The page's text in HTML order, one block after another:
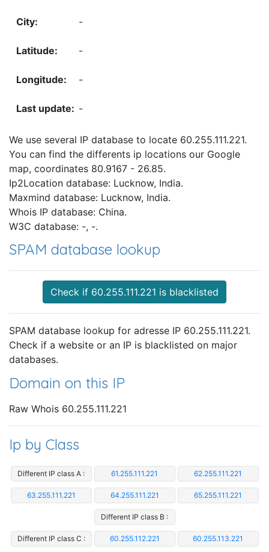
-
-
-
-
We use several IP database to locate 60.255.111.221.
You can find the differents ip locations our Google
map, coordinates 80.9167 - 26.85.
Ip2Location database: Lucknow, India.
Maxmind database: Lucknow, India.
Whois IP database: China.
W3C database: -, -.
SPAM database lookup
Check if 60.255.111.221 is blacklisted
SPAM database lookup for adresse IP 60.255.111.221.
Check if a website or an IP is blacklisted on major
databases.
Domain on this IP
Raw Whois 60.255.111.221
Ip by Class
Different IP class A : 61.255.111.221 62.255.111.221
63.255.111.221 64.255.111.221 65.255.111.221
Different IP class B :
Different IP class C : 60.255.112.221 60.255.113.221